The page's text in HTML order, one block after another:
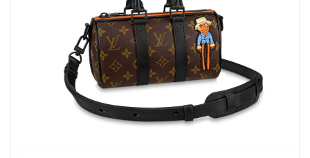
Just Sold: Megan from Cleveland on May 29, 2026 at 9:54 PM.